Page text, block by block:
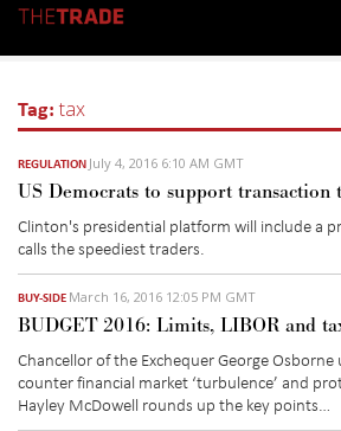
Tag: tax
REGULATION July 4, 2016 6:10 AM GMT
US Democrats to support transaction
Clinton's presidential platform will include a
calls the speediest traders.
BUY-SIDE March 16, 2016 12:05 PM GMT
BUDGET 2016: Limits, LIBOR and
Chancellor of the Exchequer George
counter financial market ‘turbulence’ and
Hayley McDowell rounds up the key points…